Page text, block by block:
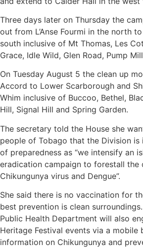
Three days later on Thursday the
out from L’Anse Fourmi in the north
south inclusive of Mt Thomas, Les
Grace, Idle Wild, Glen Road, Pump
On Tuesday August 5 the clean up
Accord to Lower Scarborough and
Whim inclusive of Buccoo, Bethel,
Hill, Signal Hill and Spring Garden.
The secretary told the House she
people of Tobago that the Division is
of preparedness as “we intensify an
eradication campaign to forestall the
Chikungunya virus and Dengue”.
She said there is no vaccination for
best prevention is clean
Public Health Department will also
Heritage Festival events via a mobile
information on Chikungunya and